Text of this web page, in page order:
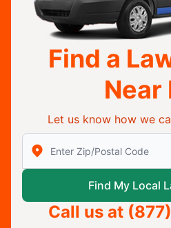
Find a
Near
Let us know how we
Enter Zip/Postal Code to
Find My Local
Call us at